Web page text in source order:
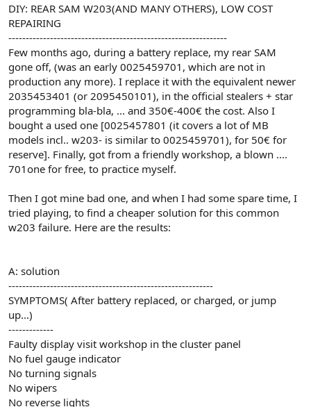
r
DIY: REAR SAM W203(AND MANY OTHERS), LOW COST
REPAIRING
---------------------------------------------------------------
Few months ago, during a battery replace, my rear SAM
gone off, (was an early 0025459701, which are not in
production any more). I replace it with the equivalent newer
2035453401 (or 2095450101), in the official stealers + star
programming bla-bla, ... and 350€-400€ the cost. Also I
bought a used one [0025457801 (it covers a lot of MB
models incl.. w203- is similar to 0025459701), for 50€ for
reserve]. Finally, got from a friendly workshop, a blown ....
701one for free, to practice myself.
Then I got mine bad one, and when I had some spare time, I
tried playing, to find a cheaper solution for this common
w203 failure. Here are the results:
A: solution
-----------------------------------------------------------
SYMPTOMS( After battery replaced, or charged, or jump
up...)
-------------
Faulty display visit workshop in the cluster panel
No fuel gauge indicator
No turning signals
No wipers
No reverse lights